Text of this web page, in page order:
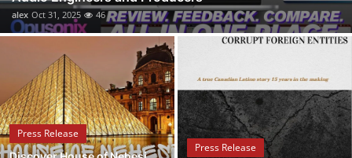
Crypto
Business
Finance
Tech
alex Oct 31, 2025 46
Press Release
Press Release